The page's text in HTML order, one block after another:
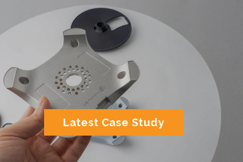
Latest Case Study